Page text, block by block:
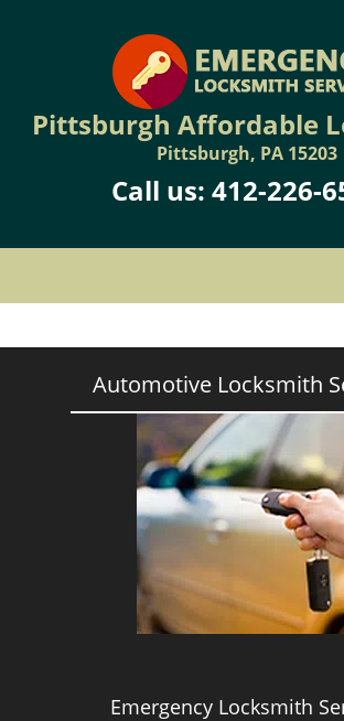
Pittsburgh Affordable
Pittsburgh, PA 15203
Call us: 412-226-
Automotive Locksmith
Emergency Locksmith